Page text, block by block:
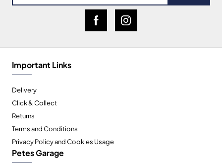
Important Links
Delivery
Click & Collect
Returns
Terms and Conditions
Privacy Policy and Cookies Usage
Petes Garage